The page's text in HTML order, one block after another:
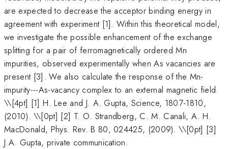
are expected to decrease the acceptor binding energy in
agreement with experiment [1]. Within this theoretical model,
we investigate the possible enhancement of the exchange
splitting for a pair of ferromagnetically ordered Mn
impurities, observed experimentally when As vacancies are
present [3]. We also calculate the response of the Mn-
impurity---As-vacancy complex to an external magnetic field.
\\[4pt] [1] H. Lee and J. A. Gupta, Science, 1807-1810,
(2010). \\[0pt] [2] T. O. Strandberg, C. M. Canali, A. H.
MacDonald, Phys. Rev. B 80, 024425, (2009). \\[0pt] [3]
J.A. Gupta, private communication.